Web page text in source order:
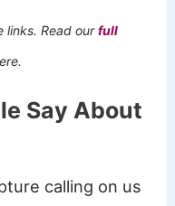
links. Read ourfull
Say About
calling on us